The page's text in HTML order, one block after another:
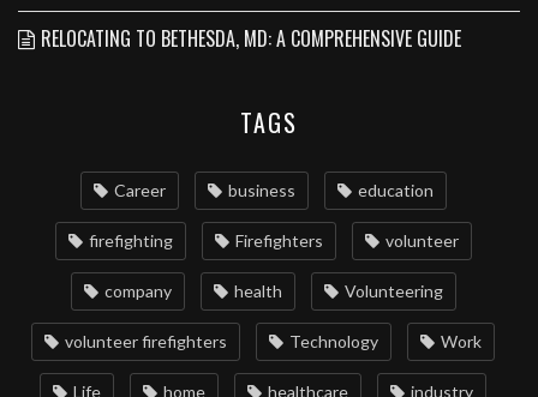
RELOCATING TO BETHESDA, MD: A COMPREHENSIVE GUIDE
TAGS
Career business education
firefighting Firefighters volunteer
company health Volunteering
volunteer firefighters Technology Work
Life home healthcare industry